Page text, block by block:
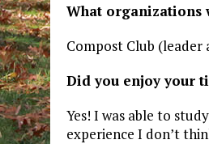
What organizations
Compost Club (leader
Did you enjoy your
Yes! I was able to
experience I don’t